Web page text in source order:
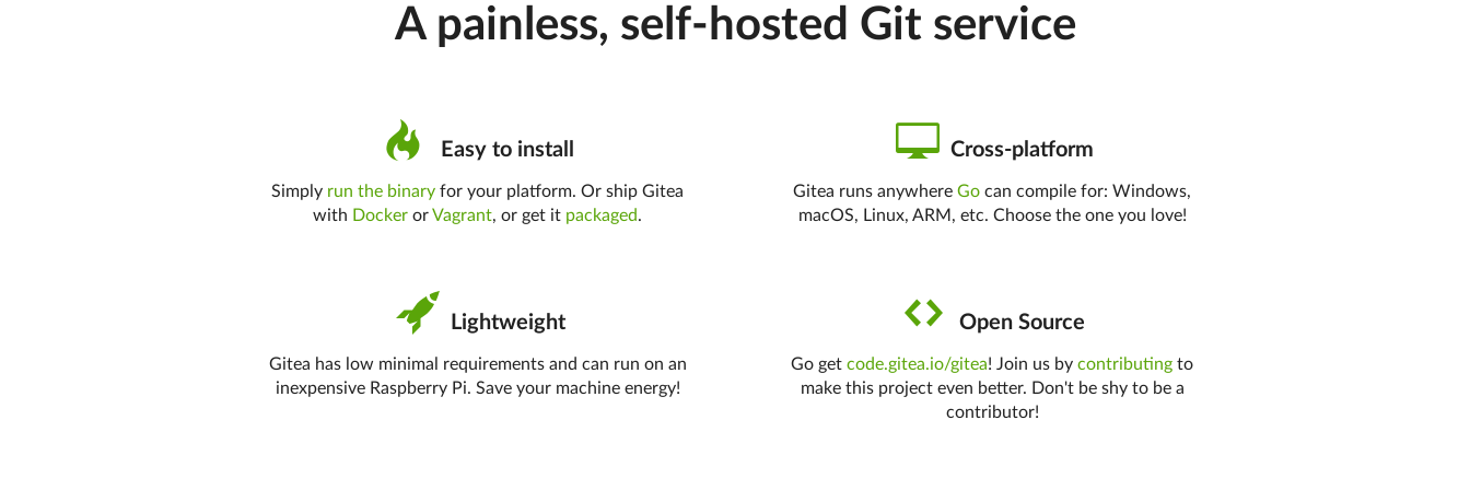
A painless, self-hosted Git service
Easy to install
Simply run the binary for your platform. Or ship Gitea
with Docker orVagrant, or get it packaged.
Cross-platform
Gitea runs anywhereGo can compile for: Windows,
macOS, Linux, ARM, etc. Choose the one you love!
Lightweight
Gitea has low minimal requirements and can run on an
inexpensive Raspberry Pi. Save your machine energy!
Open Source
Go getcode.gitea.io/gitea! Join us bycontributing to
make this project even better. Don't be shy to be a
contributor!